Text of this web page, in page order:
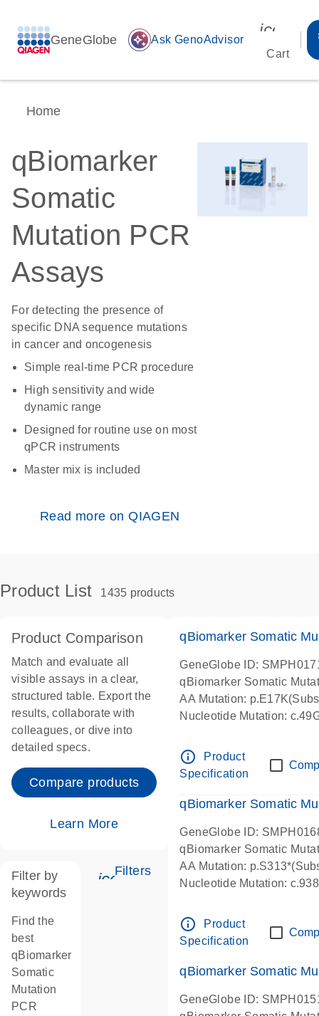
GeneGlobe auto_awesome Ask GenoAdvisor
Cart
Home
qBiomarker
Somatic
Mutation PCR
Assays
For detecting the presence of
specific DNA sequence mutations
in cancer and oncogenesis
Simple real-time PCR procedure
High sensitivity and wide
dynamic range
Designed for routine use on most
qPCR instruments
Master mix is included
Read more on QIAGEN
Product List 1435 products
Product Comparison
Match and evaluate all
visible assays in a clear,
structured table. Export the
results, collaborate with
colleagues, or dive into
detailed specs.
Compare products
Learn More
icon_0345_cc_gen_tune-s
Filters
Filter by
keywords
Find the
best
qBiomarker
Somatic
Mutation
PCR
qBiomarker Somatic
GeneGlobe ID:
qBiomarker Somatic
AA Mutation:
Nucleotide Mutation:
info_outline
Product
Specification
qBiomarker Somatic
GeneGlobe ID:
qBiomarker Somatic
AA Mutation:
Nucleotide Mutation:
info_outline
Product
Specification
qBiomarker Somatic
GeneGlobe ID: